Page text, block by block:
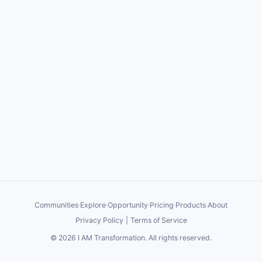
Communities·Explore·Opportunity·Pricing·Products·About
Privacy Policy
Terms of Service
© 2026 I AM Transformation. All rights reserved.